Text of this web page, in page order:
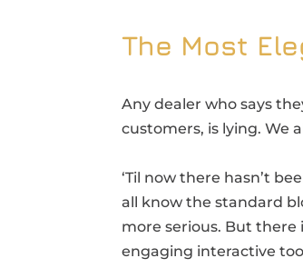
The Most
Any dealer who says
customers, is lying. We
‘Til now there hasn’t
all know the standard
more serious. But
engaging interactive